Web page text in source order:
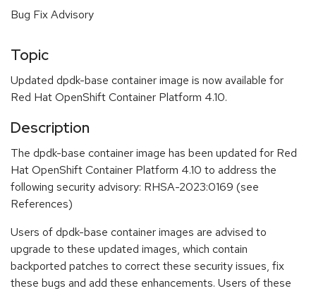
Bug Fix Advisory
Topic
Updated dpdk-base container image is now available for
Red Hat OpenShift Container Platform 4.10.
Description
The dpdk-base container image has been updated for Red
Hat OpenShift Container Platform 4.10 to address the
following security advisory: RHSA-2023:0169 (see
References)
Users of dpdk-base container images are advised to
upgrade to these updated images, which contain
backported patches to correct these security issues, fix
these bugs and add these enhancements. Users of these